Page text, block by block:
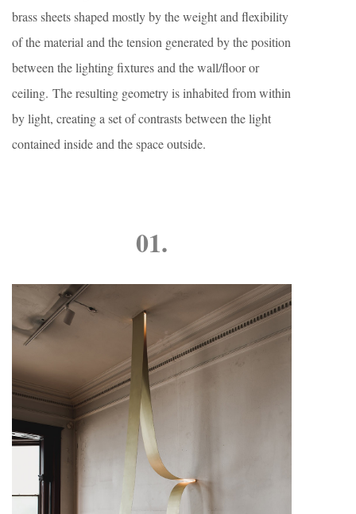
brass sheets shaped mostly by the weight and flexibility
of the material and the tension generated by the position
between the lighting fixtures and the wall/floor or
ceiling. The resulting geometry is inhabited from within
by light, creating a set of contrasts between the light
contained inside and the space outside.
01.